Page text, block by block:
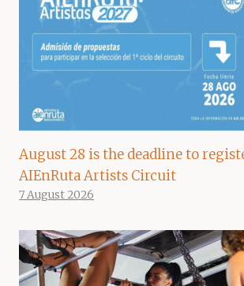
August 28 is the deadline to
AIEnRuta Artists Circuit
7 August 2026